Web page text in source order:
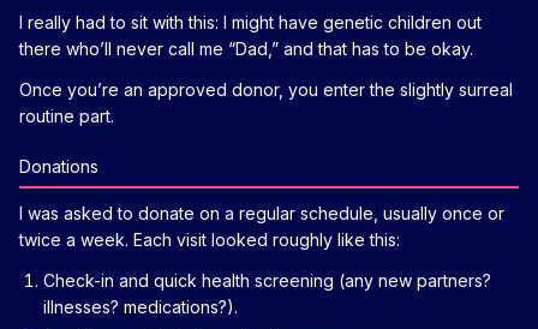
I really had to sit with this: I might have genetic children out
there who’ll never call me “Dad,” and that has to be okay.
Once you’re an approved donor, you enter the slightly surreal
routine part.
Donations
I was asked to donate on a regular schedule, usually once or
twice a week. Each visit looked roughly like this:
Check-in and quick health screening (any new partners?
illnesses? medications?).